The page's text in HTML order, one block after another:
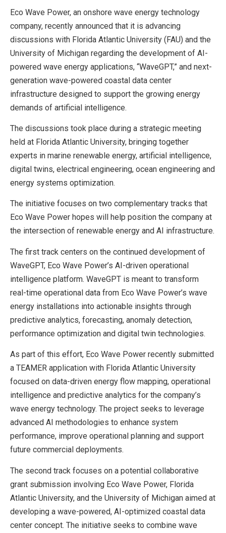
Eco Wave Power, an onshore wave energy technology
company, recently announced that it is advancing
discussions with Florida Atlantic University (FAU) and the
University of Michigan regarding the development of AI-
powered wave energy applications, “WaveGPT,” and next-
generation wave-powered coastal data center
infrastructure designed to support the growing energy
demands of artificial intelligence.
The discussions took place during a strategic meeting
held at Florida Atlantic University, bringing together
experts in marine renewable energy, artificial intelligence,
digital twins, electrical engineering, ocean engineering and
energy systems optimization.
The initiative focuses on two complementary tracks that
Eco Wave Power hopes will help position the company at
the intersection of renewable energy and AI infrastructure.
The first track centers on the continued development of
WaveGPT, Eco Wave Power’s AI-driven operational
intelligence platform. WaveGPT is meant to transform
real-time operational data from Eco Wave Power’s wave
energy installations into actionable insights through
predictive analytics, forecasting, anomaly detection,
performance optimization and digital twin technologies.
As part of this effort, Eco Wave Power recently submitted
a TEAMER application with Florida Atlantic University
focused on data-driven energy flow mapping, operational
intelligence and predictive analytics for the company’s
wave energy technology. The project seeks to leverage
advanced AI methodologies to enhance system
performance, improve operational planning and support
future commercial deployments.
The second track focuses on a potential collaborative
grant submission involving Eco Wave Power, Florida
Atlantic University, and the University of Michigan aimed at
developing a wave-powered, AI-optimized coastal data
center concept. The initiative seeks to combine wave